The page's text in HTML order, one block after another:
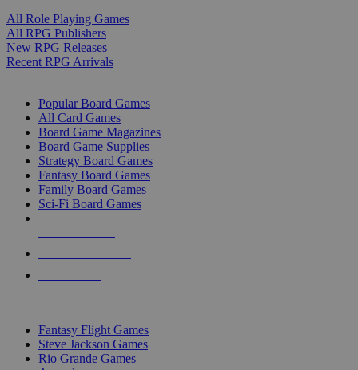
All Role Playing Games
All RPG Publishers
New RPG Releases
Recent RPG Arrivals
Popular Board Games
All Card Games
Board Game Magazines
Board Game Supplies
Strategy Board Games
Fantasy Board Games
Family Board Games
Sci-Fi Board Games
Fantasy Flight Games
Steve Jackson Games
Rio Grande Games